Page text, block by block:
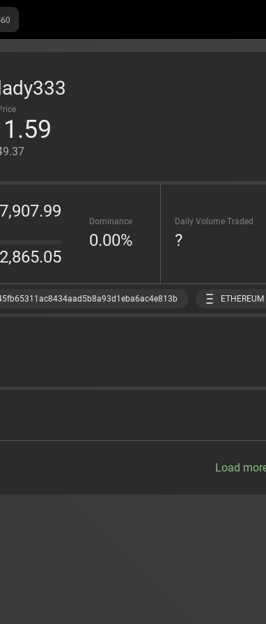
1.59
Dominance
0.00%
Daily Volume Traded
?
ETHEREUM
Load